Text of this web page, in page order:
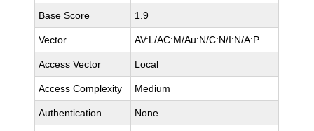
Base Score 1.9
Vector AV:L/AC:M/Au:N/C:N/I:N/A:P
Access Vector Local
Access Complexity Medium
Authentication None